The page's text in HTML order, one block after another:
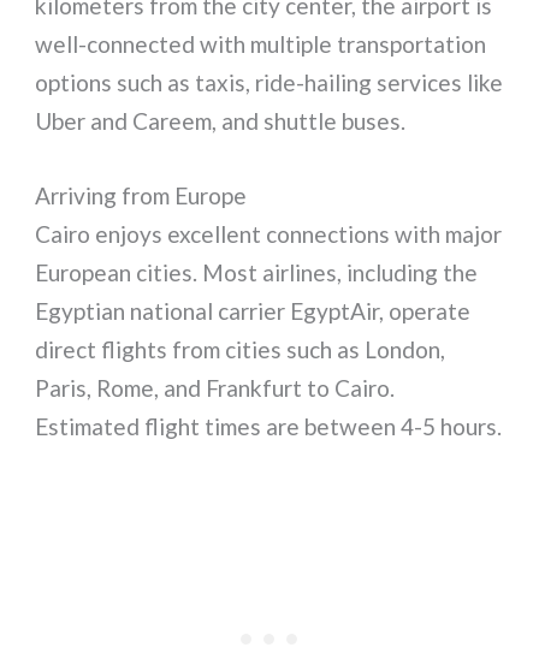
well-connected with multiple transportation
options such as taxis, ride-hailing services like
Uber and Careem, and shuttle buses.
Arriving from Europe
Cairo enjoys excellent connections with major
European cities. Most airlines, including the
Egyptian national carrier EgyptAir, operate
direct flights from cities such as London,
Paris, Rome, and Frankfurt to Cairo.
Estimated flight times are between 4-5 hours.